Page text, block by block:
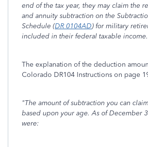
end of the tax year, they may claim the
and annuity subtraction on the
Schedule (DR 0104AD) for military
included in their federal taxable
The explanation of the deduction
Colorado DR104 Instructions on page
"The amount of subtraction you can
based upon your age. As of December
were: